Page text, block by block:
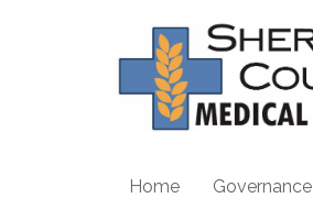
Home Governance